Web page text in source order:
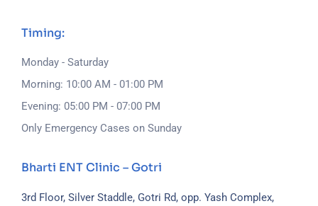
Timing:
Monday - Saturday
Morning: 10:00 AM - 01:00 PM
Evening: 05:00 PM - 07:00 PM
Only Emergency Cases on Sunday
Bharti ENT Clinic – Gotri
3rd Floor, Silver Staddle, Gotri Rd, opp. Yash Complex,